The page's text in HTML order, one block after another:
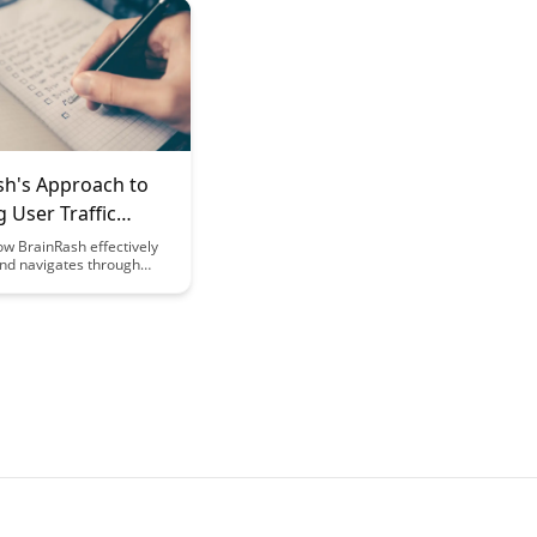
Explore the
beyond multiple-
to enhance critical
and provide more
to both educators
Approach to
User Traffic
BrainRash effectively
navigates through
and practical